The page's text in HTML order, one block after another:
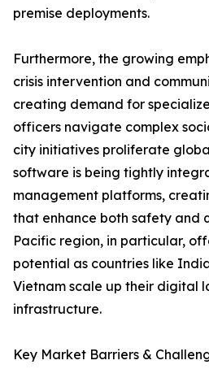
premise deployments.
Furthermore, the growing
crisis intervention and
creating demand for
officers navigate complex
city initiatives proliferate
software is being tightly
management platforms,
that enhance both safety and
Pacific region, in particular,
potential as countries like
Vietnam scale up their digital
infrastructure.
Key Market Barriers &